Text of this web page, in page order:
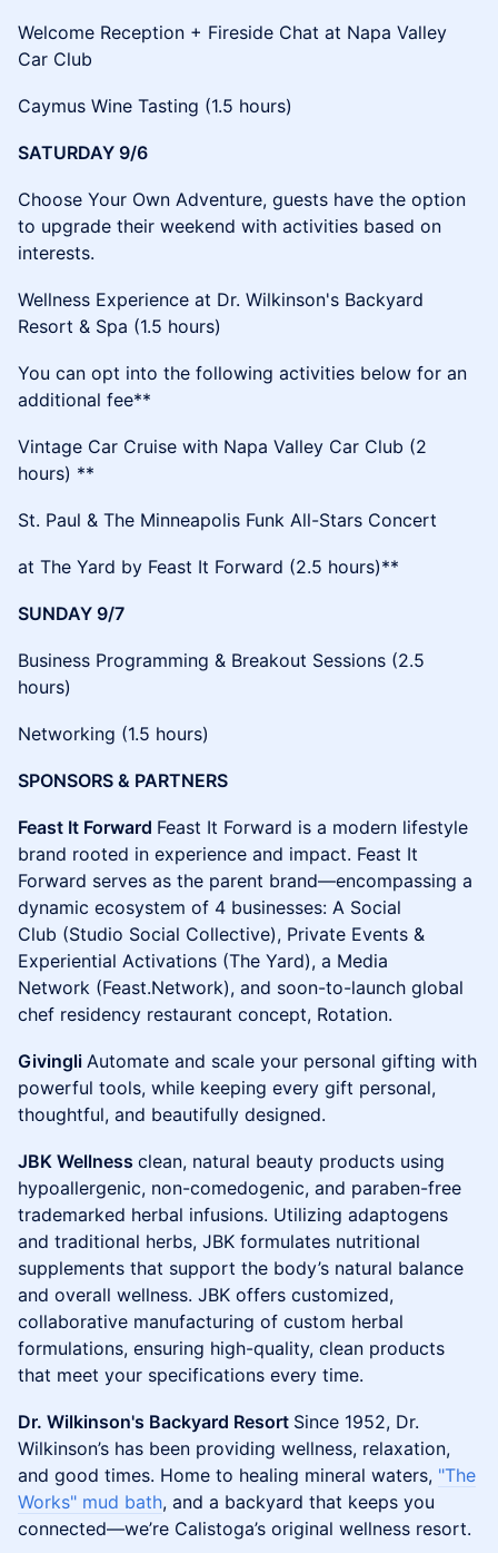
​​Welcome Reception + Fireside Chat at Napa Valley
Car Club
​​Caymus Wine Tasting (1.5 hours)
SATURDAY 9/6
​​Choose Your Own Adventure, guests have the option
to upgrade their weekend with activities based on
interests.
​Wellness Experience at Dr. Wilkinson's Backyard
Resort & Spa (1.5 hours)
​You can opt into the following activities below for an
additional fee**
​Vintage Car Cruise with Napa Valley Car Club (2
hours) **
​​St. Paul & The Minneapolis Funk All-Stars Concert
at The Yard by Feast It Forward (2.5 hours)**
SUNDAY 9/7
​​Business Programming & Breakout Sessions (2.5
hours)
​​Networking (1.5 hours)
SPONSORS & PARTNERS
Feast It Forward Feast It Forward is a modern lifestyle
brand rooted in experience and impact. Feast It
Forward serves as the parent brand—encompassing a
dynamic ecosystem of 4 businesses: A Social
Club (Studio Social Collective), Private Events &
Experiential Activations (The Yard), a Media
Network (Feast.Network), and soon-to-launch global
chef residency restaurant concept, Rotation.
Givingli Automate and scale your personal gifting with
powerful tools, while keeping every gift personal,
thoughtful, and beautifully designed.
JBK Wellness clean, natural beauty products using
hypoallergenic, non-comedogenic, and paraben-free
trademarked herbal infusions. Utilizing adaptogens
and traditional herbs, JBK formulates nutritional
supplements that support the body’s natural balance
and overall wellness. JBK offers customized,
collaborative manufacturing of custom herbal
formulations, ensuring high-quality, clean products
that meet your specifications every time.
Dr. Wilkinson's Backyard Resort Since 1952, Dr.
Wilkinson’s has been providing wellness, relaxation,
and good times. Home to healing mineral waters, "The
Works" mud bath, and a backyard that keeps you
connected—we’re Calistoga’s original wellness resort.